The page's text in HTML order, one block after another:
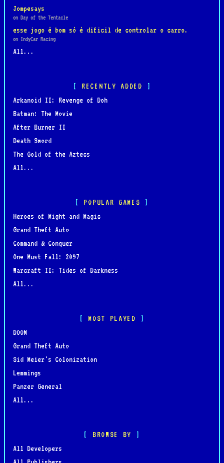
Jompesays
on Day of the Tentacle
esse jogo é bom só é dificil de controlar o carro.
on IndyCar Racing
All...
RECENTLY ADDED
Arkanoid II: Revenge of Doh
Batman: The Movie
After Burner II
Death Sword
The Gold of the Aztecs
All...
POPULAR GAMES
Heroes of Might and Magic
Grand Theft Auto
Command & Conquer
One Must Fall: 2097
Warcraft II: Tides of Darkness
All...
MOST PLAYED
DOOM
Grand Theft Auto
Sid Meier's Colonization
Lemmings
Panzer General
All...
BROWSE BY
All Developers